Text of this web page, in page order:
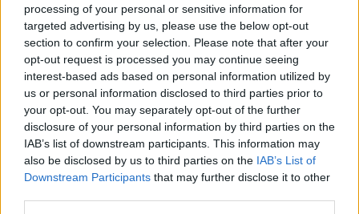
processing of your personal or sensitive information for
targeted advertising by us, please use the below opt-out
section to confirm your selection. Please note that after your
opt-out request is processed you may continue seeing
interest-based ads based on personal information utilized by
us or personal information disclosed to third parties prior to
your opt-out. You may separately opt-out of the further
disclosure of your personal information by third parties on the
IAB’s list of downstream participants. This information may
also be disclosed by us to third parties on the IAB’s List of
Downstream Participants that may further disclose it to other